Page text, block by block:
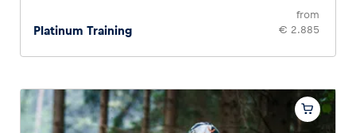
Platinum Training
from
€ 2.885